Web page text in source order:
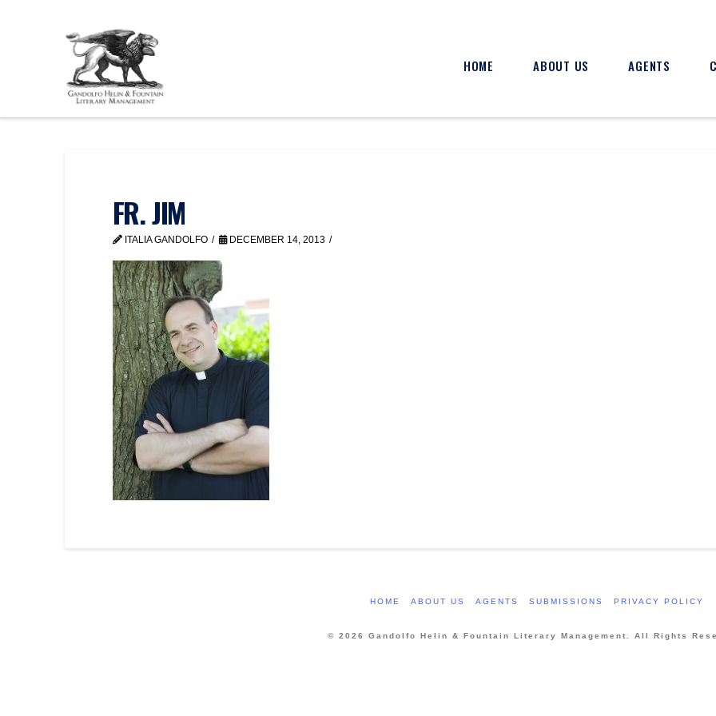
HOME ABOUT US AGENTS
FR. JIM
ITALIA GANDOLFO DECEMBER 14, 2013
HOME ABOUT US AGENTS SUBMISSIONS PRIVACY POLICY
© 2026 Gandolfo Helin & Fountain Literary Management. All Rights